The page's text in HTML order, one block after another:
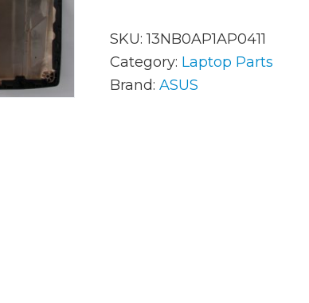
AC Adapters
Batteries
Memory
SKU:13NB0AP1AP0411
Category: Laptop Parts
Brand: ASUS